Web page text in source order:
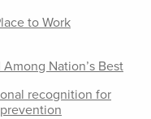
to Work
Nation’s Best
recognition for